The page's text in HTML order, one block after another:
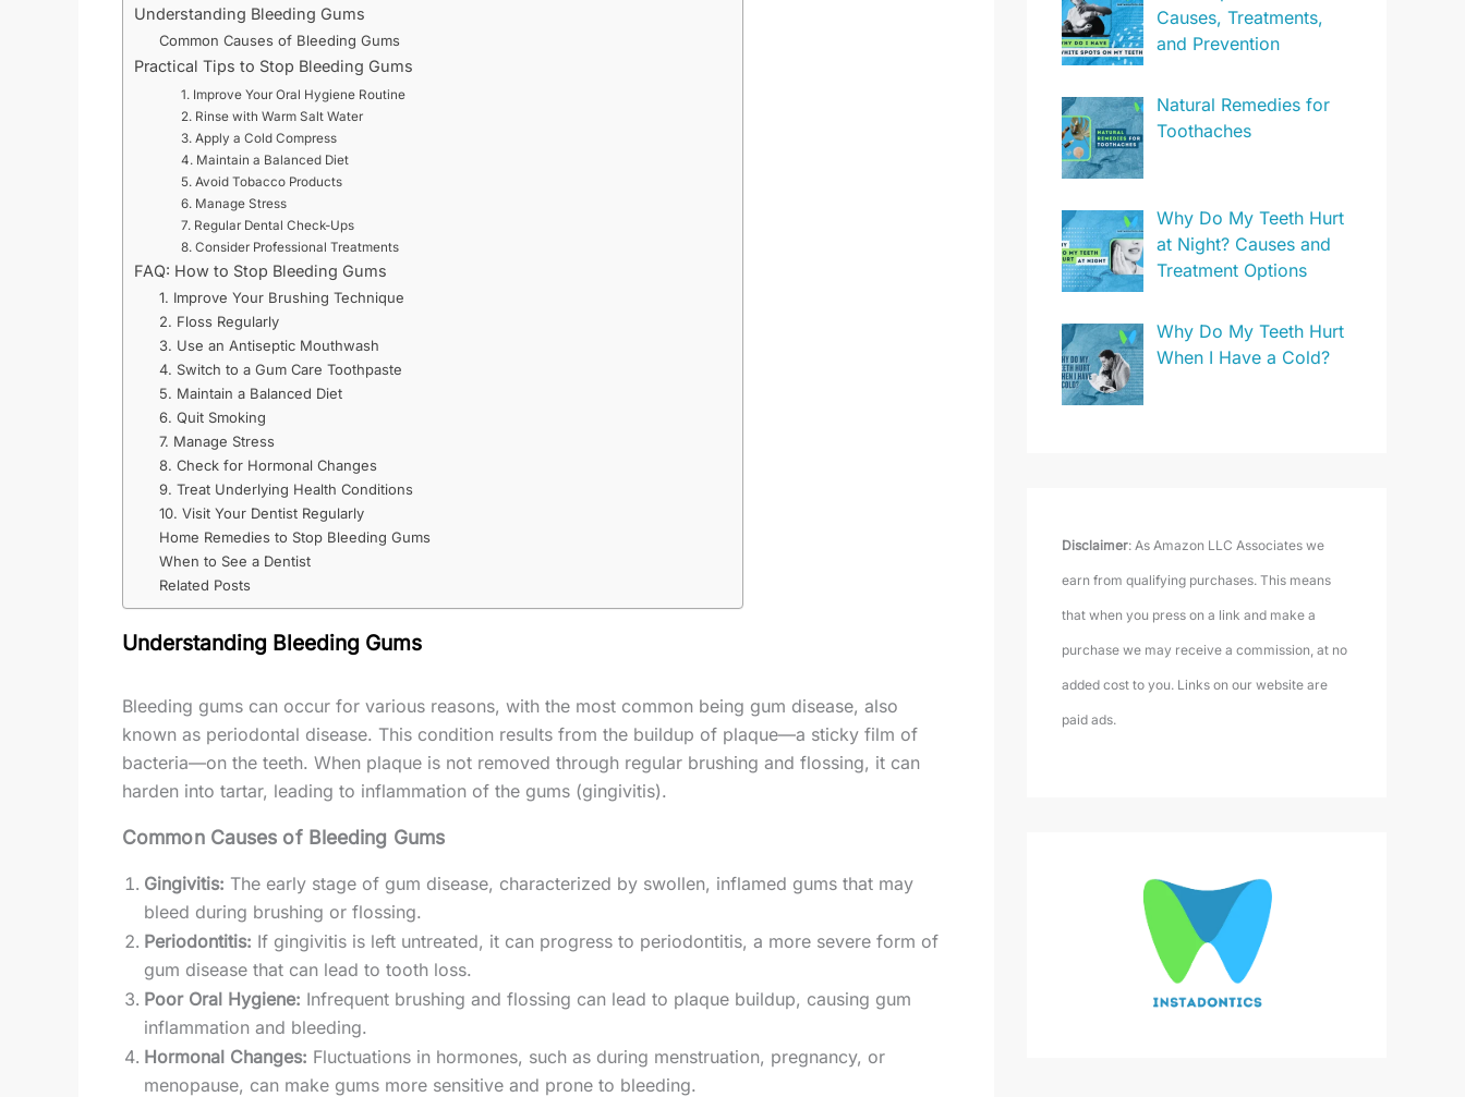
Understanding Bleeding Gums
Common Causes of Bleeding Gums
Practical Tips to Stop Bleeding Gums
1. Improve Your Oral Hygiene Routine
2. Rinse with Warm Salt Water
3. Apply a Cold Compress
4. Maintain a Balanced Diet
5. Avoid Tobacco Products
6. Manage Stress
7. Regular Dental Check-Ups
8. Consider Professional Treatments
FAQ: How to Stop Bleeding Gums
1. Improve Your Brushing Technique
2. Floss Regularly
3. Use an Antiseptic Mouthwash
4. Switch to a Gum Care Toothpaste
5. Maintain a Balanced Diet
6. Quit Smoking
7. Manage Stress
8. Check for Hormonal Changes
9. Treat Underlying Health Conditions
10. Visit Your Dentist Regularly
Home Remedies to Stop Bleeding Gums
When to See a Dentist
Related Posts
Understanding Bleeding Gums
Bleeding gums can occur for various reasons, with the most common being gum disease, also
known as periodontal disease. This condition results from the buildup of plaque—a sticky film of
bacteria—on the teeth. When plaque is not removed through regular brushing and flossing, it can
harden into tartar, leading to inflammation of the gums (gingivitis).
Common Causes of Bleeding Gums
Gingivitis: The early stage of gum disease, characterized by swollen, inflamed gums that may
bleed during brushing or flossing.
Periodontitis: If gingivitis is left untreated, it can progress to periodontitis, a more severe form of
gum disease that can lead to tooth loss.
Poor Oral Hygiene: Infrequent brushing and flossing can lead to plaque buildup, causing gum
inflammation and bleeding.
Hormonal Changes: Fluctuations in hormones, such as during menstruation, pregnancy, or
menopause, can make gums more sensitive and prone to bleeding.
Causes, Treatments,
and Prevention
Natural Remedies for
Toothaches
Why Do My Teeth Hurt
at Night? Causes and
Treatment Options
Why Do My Teeth Hurt
When I Have a Cold?
Disclaimer: As Amazon LLC Associates we
earn from qualifying purchases. This means
that when you press on a link and make a
purchase we may receive a commission, at no
added cost to you. Links on our website are
paid ads.